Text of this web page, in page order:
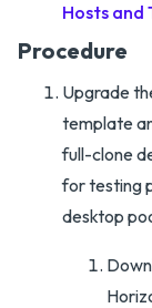
Hosts and
Procedure
Upgrade
template
full-clone
for testing
desktop